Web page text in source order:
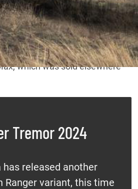
a low-spec variant similar to
from the mid-spec
local line-up in the coming
, which was sold elsewhere
Tremor 2024
has released another
Ranger variant, this time